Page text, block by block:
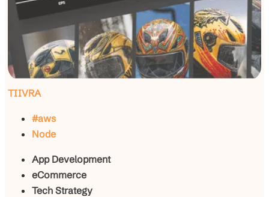
TIIVRA
#aws
Node
App Development
eCommerce
Tech Strategy